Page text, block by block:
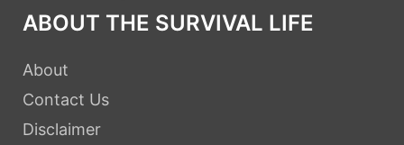
ABOUT THE SURVIVAL LIFE
About
Contact Us
Disclaimer